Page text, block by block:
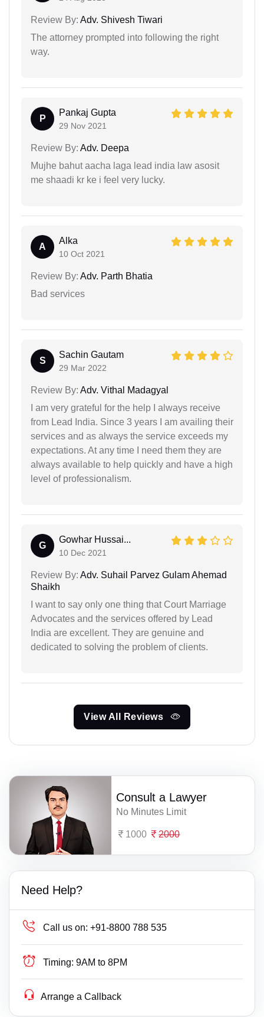
Review By: Adv. Shivesh Tiwari
The attorney prompted into following the right
way.
P
Pankaj Gupta
29 Nov 2021
Review By: Adv. Deepa
Mujhe bahut aacha laga lead india law asosit
me shaadi kr ke i feel very lucky.
A
Alka
10 Oct 2021
Review By: Adv. Parth Bhatia
Bad services
S
Sachin Gautam
29 Mar 2022
Review By: Adv. Vithal Madagyal
I am very grateful for the help I always receive
from Lead India. Since 3 years I am availing their
services and as always the service exceeds my
expectations. At any time I need them they are
always available to help quickly and have a high
level of professionalism.
G
Gowhar Hussai...
10 Dec 2021
Review By: Adv. Suhail Parvez Gulam Ahemad
Shaikh
I want to say only one thing that Court Marriage
Advocates and the services offered by Lead
India are excellent. They are genuine and
dedicated to solving the problem of clients.
View All Reviews
Consult a Lawyer
No Minutes Limit
1000 2000
Need Help?
Call us on: +91-8800 788 535
Timing: 9AM to 8PM
Arrange a Callback